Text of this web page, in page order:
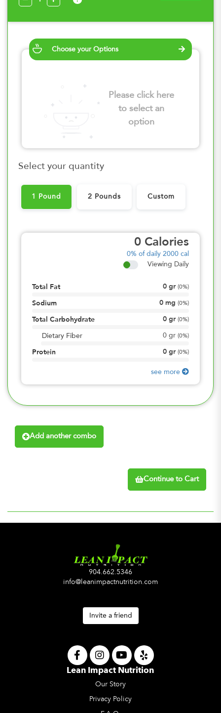
Choose your Options
Please click here
to select an
option
Select your quantity
1 Pound 2 Pounds Custom
0 Calories
0% of daily 2000 cal
Viewing Daily
Total Fat 0 gr (0%)
Sodium 0 mg (0%)
Total Carbohydrate 0 gr (0%)
Dietary Fiber 0 gr (0%)
Protein 0 gr (0%)
see more
Add another combo
Continue to Cart
904.662.5346
info@leanimpactnutrition.com
Invite a friend
Lean Impact Nutrition
Our Story
Privacy Policy